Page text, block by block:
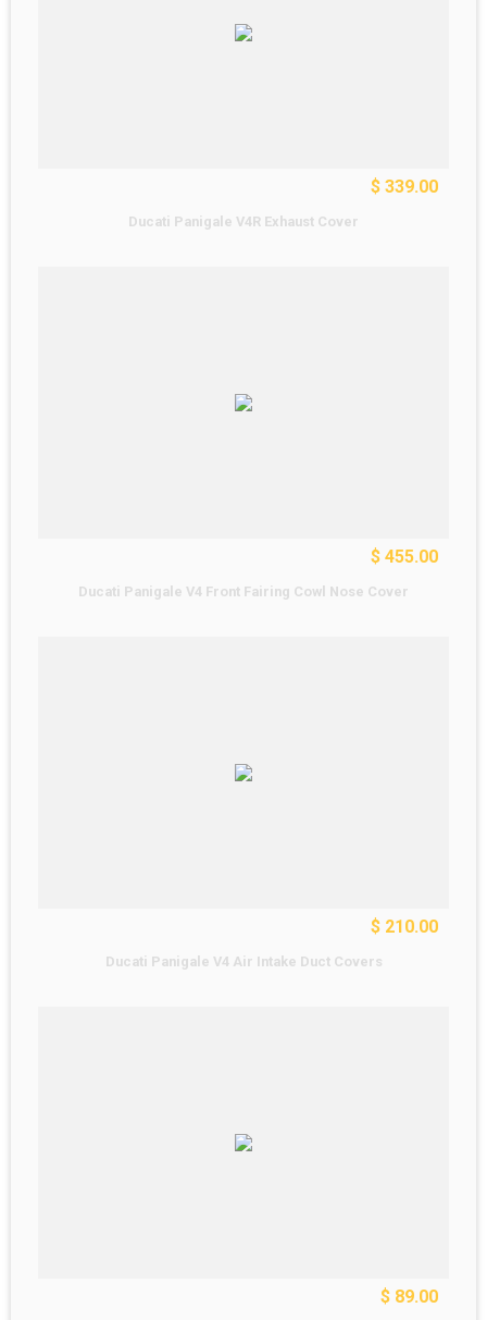
$ 339.00
Ducati Panigale V4R Exhaust Cover
$ 455.00
Ducati Panigale V4 Front Fairing Cowl Nose Cover
$ 210.00
Ducati Panigale V4 Air Intake Duct Covers
$ 89.00